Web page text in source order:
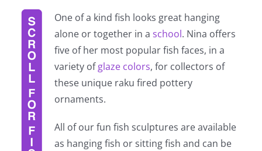
One of a kind fish looks great hanging
alone or together in a school. Nina offers
five of her most popular fish faces, in a
variety ofglaze colors, for collectors of
these unique raku fired pottery
ornaments.
All of our fun fish sculptures are available
as hanging fish or sitting fish and can be